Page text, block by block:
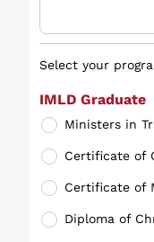
Select your
IMLD Graduate
Ministers in
Certificate of
Certificate of
Diploma of